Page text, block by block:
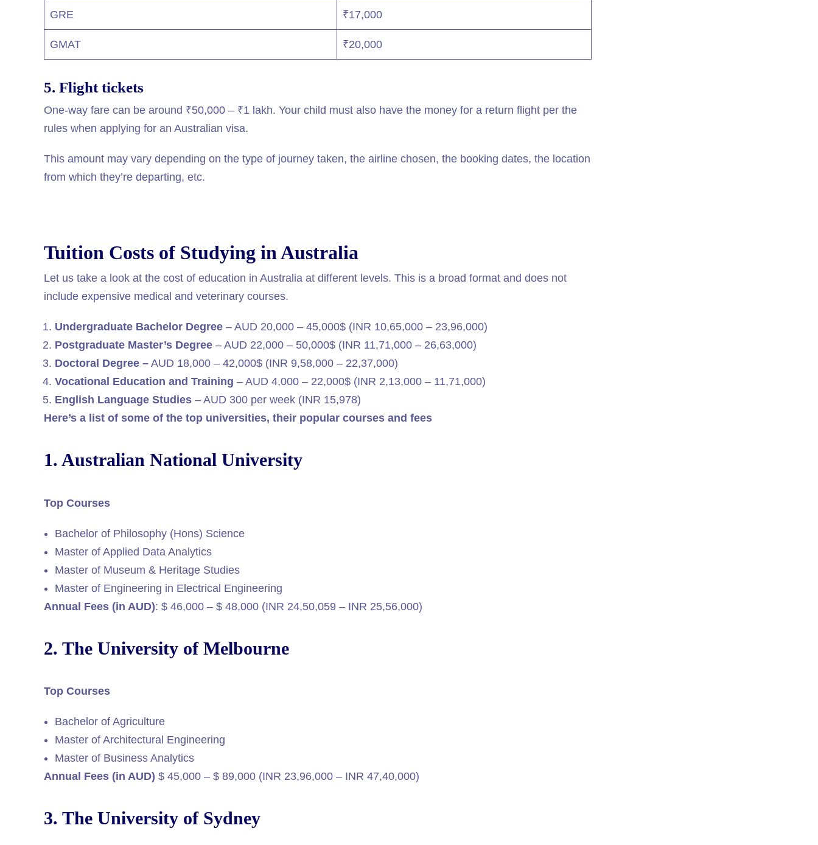
GRE ₹17,000
GMAT ₹20,000
5. Flight tickets
One-way fare can be around ₹50,000 – ₹1 lakh. Your child must also have the money for a return flight per the
rules when applying for an Australian visa.
This amount may vary depending on the type of journey taken, the airline chosen, the booking dates, the location
from which they’re departing, etc.
Tuition Costs of Studying in Australia
Let us take a look at the cost of education in Australia at different levels. This is a broad format and does not
include expensive medical and veterinary courses.
Undergraduate Bachelor Degree – AUD 20,000 – 45,000$ (INR 10,65,000 – 23,96,000)
Postgraduate Master’s Degree – AUD 22,000 – 50,000$ (INR 11,71,000 – 26,63,000)
Doctoral Degree – AUD 18,000 – 42,000$ (INR 9,58,000 – 22,37,000)
Vocational Education and Training – AUD 4,000 – 22,000$ (INR 2,13,000 – 11,71,000)
English Language Studies – AUD 300 per week (INR 15,978)
Here’s a list of some of the top universities, their popular courses and fees
1. Australian National University
Top Courses
Bachelor of Philosophy (Hons) Science
Master of Applied Data Analytics
Master of Museum & Heritage Studies
Master of Engineering in Electrical Engineering
Annual Fees (in AUD): $ 46,000 – $ 48,000 (INR 24,50,059 – INR 25,56,000)
2. The University of Melbourne
Top Courses
Bachelor of Agriculture
Master of Architectural Engineering
Master of Business Analytics
Annual Fees (in AUD) $ 45,000 – $ 89,000 (INR 23,96,000 – INR 47,40,000)
3. The University of Sydney